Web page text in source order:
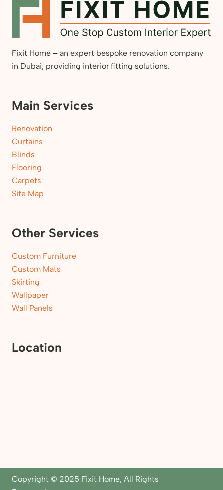
Fixit Home – an expert bespoke renovation company
in Dubai, providing interior fitting solutions.
Main Services
Renovation
Curtains
Blinds
Flooring
Carpets
Site Map
Other Services
Custom Furniture
Custom Mats
Skirting
Wallpaper
Wall Panels
Location
Copyright © 2025 Fixit Home, All Rights